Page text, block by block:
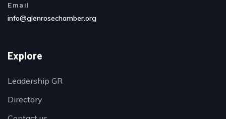
Email
info@glenrosechamber.org
Explore
Leadership GR
Directory